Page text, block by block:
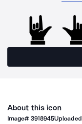
About this icon
Image#3918945Uploaded